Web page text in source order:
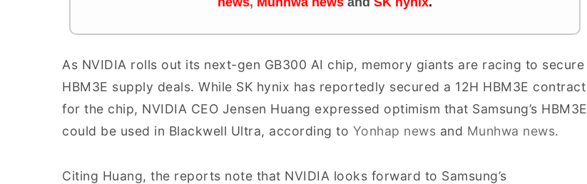
As NVIDIA rolls out its next-gen GB300 AI chip, memory giants are racing to secure
HBM3E supply deals. While SK hynix has reportedly secured a 12H HBM3E contract
for the chip, NVIDIA CEO Jensen Huang expressed optimism that Samsung’s HBM3E
could be used in Blackwell Ultra, according to Yonhap news and Munhwa news.
Citing Huang, the reports note that NVIDIA looks forward to Samsung’s